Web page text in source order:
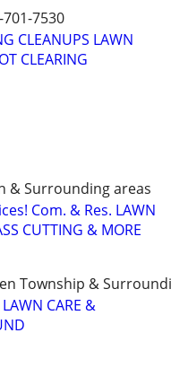
7530
CLEANUPS LAWN
CLEARING
& Surrounding areas
Com. & Res. LAWN
CUTTING & MORE
Township &
CARE &